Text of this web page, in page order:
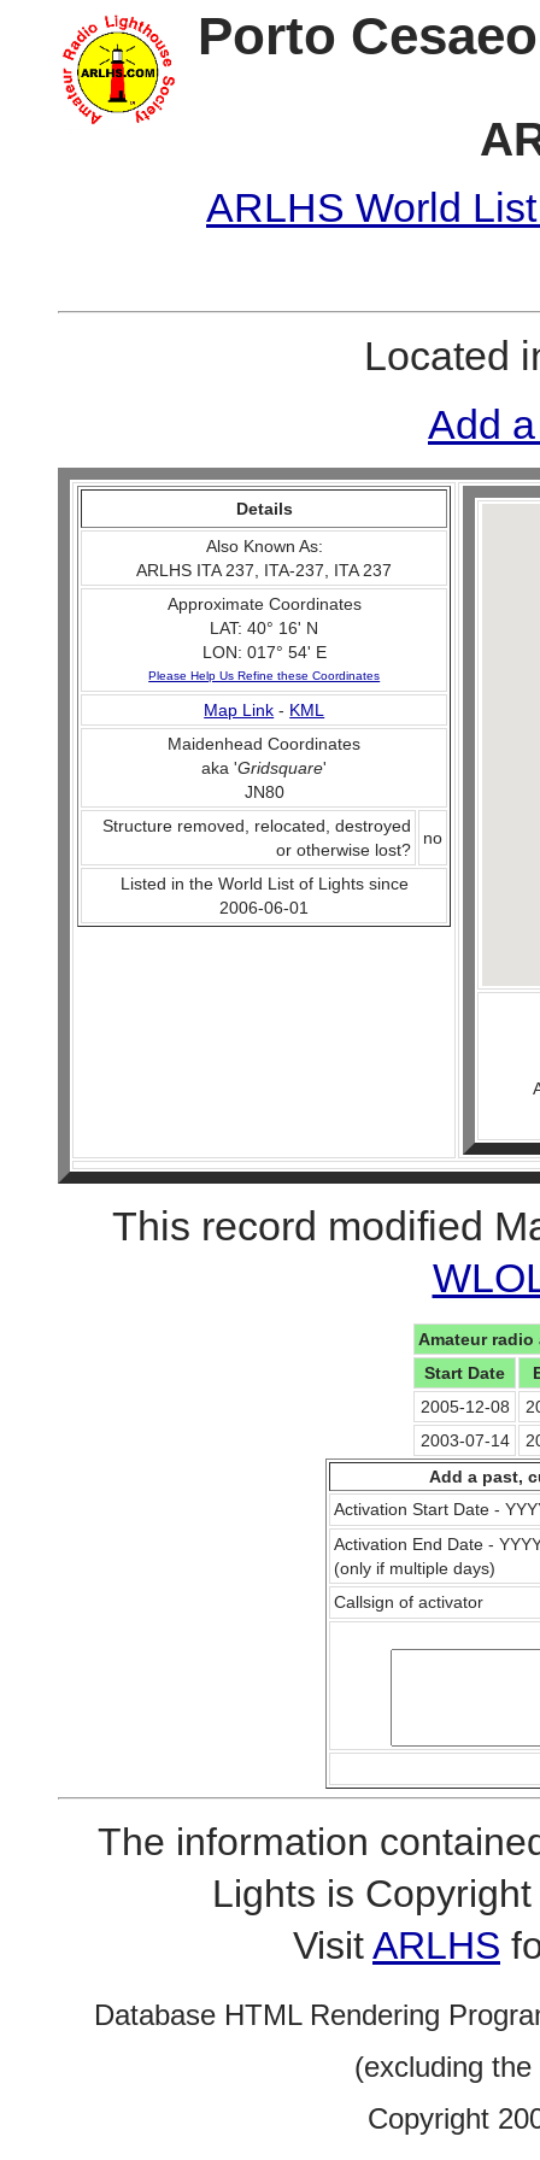
Porto
ARLHS World
Located
Add
Details
Also Known As:
ARLHS ITA 237, ITA-237, ITA 237
Approximate Coordinates
LAT: 40° 16' N
LON: 017° 54' E
Please Help Us Refine these Coordinates
Map Link - KML
Maidenhead Coordinates
aka 'Gridsquare'
JN80
Structure removed, relocated, destroyed
or otherwise lost?
no
Listed in the World List of Lights since
2006-06-01
This record modified
Amateur
Start Date
2005-12-08
2003-07-14
Add a past,
Activation Start Date -
Activation End Date -
(only if multiple days)
Callsign of activator
The information
Lights is
VisitARLHS
Database HTML Rendering
(excluding
Copyright